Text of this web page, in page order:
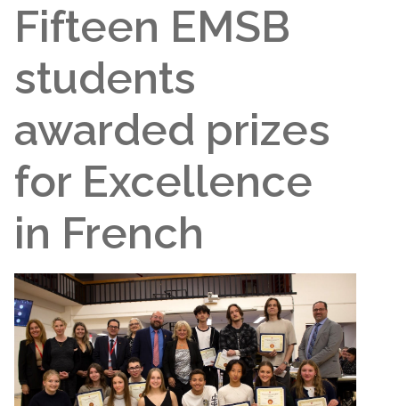
Fifteen EMSB
students
awarded prizes
for Excellence
in French